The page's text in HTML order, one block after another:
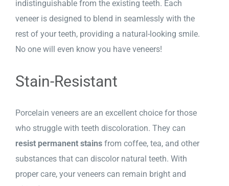
indistinguishable from the existing teeth. Each
veneer is designed to blend in seamlessly with the
rest of your teeth, providing a natural-looking smile.
No one will even know you have veneers!
Stain-Resistant
Porcelain veneers are an excellent choice for those
who struggle with teeth discoloration. They can
resist permanent stains from coffee, tea, and other
substances that can discolor natural teeth. With
proper care, your veneers can remain bright and